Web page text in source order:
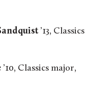
’13, Classics
’10, Classics major,